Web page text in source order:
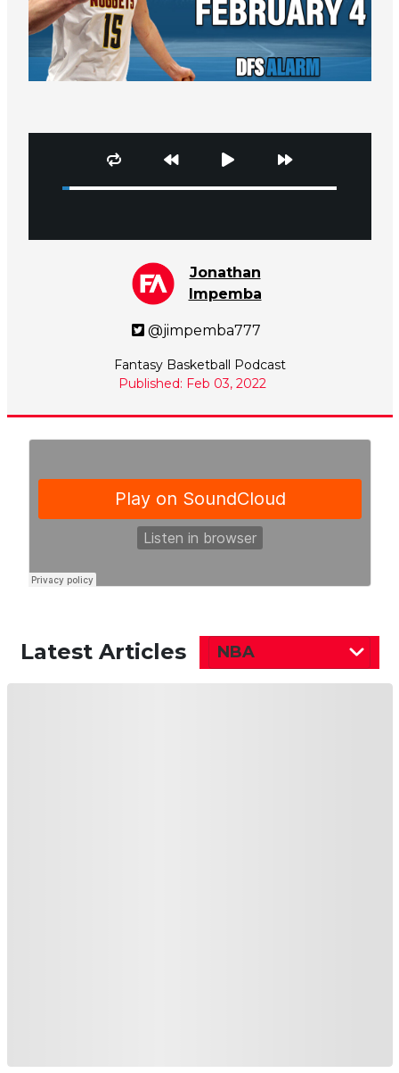
Jonathan
Impemba
@jimpemba777
Fantasy Basketball Podcast
Published: Feb 03, 2022
Latest Articles NBA